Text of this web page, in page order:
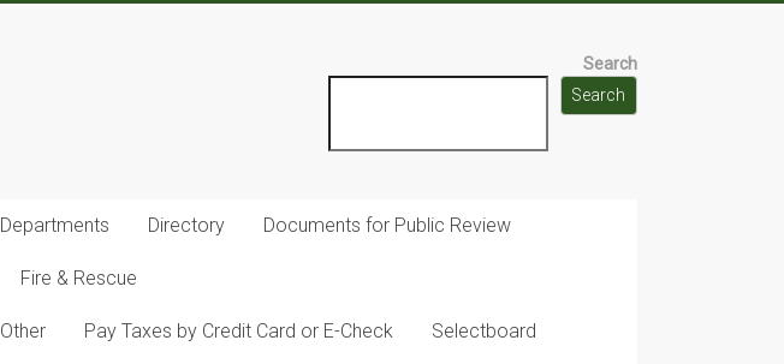
Search
Search
Departments Directory Documents for Public Review
Fire & Rescue
Other Pay Taxes by Credit Card or E-Check Selectboard